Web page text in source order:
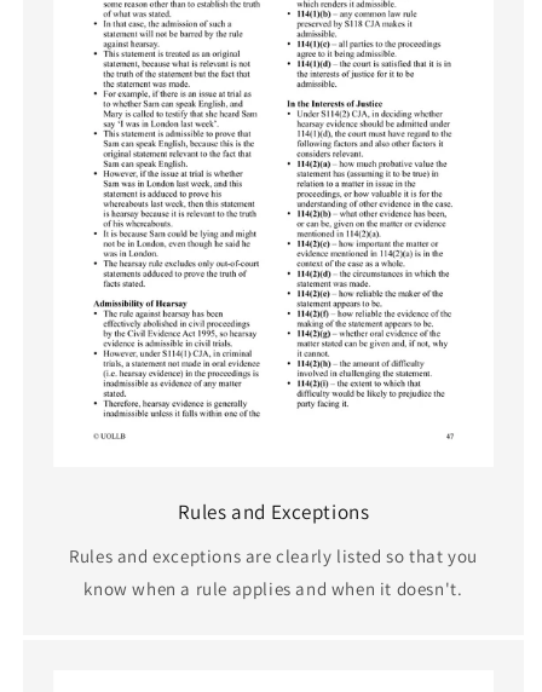
Rules and Exceptions
Rules and exceptions are clearly listed so that you
know when a rule applies and when it doesn't.